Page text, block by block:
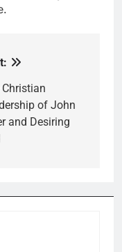
of John
and Desiring